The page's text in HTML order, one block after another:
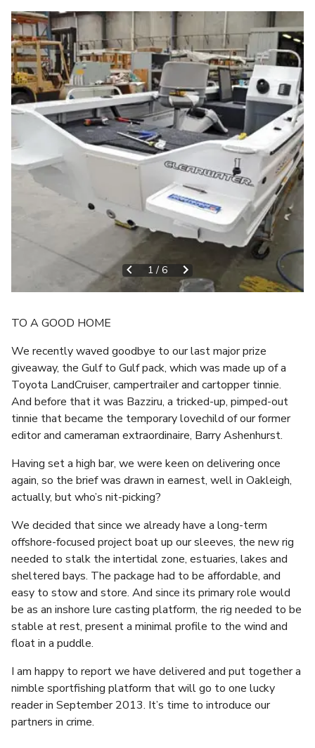
1 / 6
TO A GOOD HOME
We recently waved goodbye to our last major prize
giveaway, the Gulf to Gulf pack, which was made up of a
Toyota LandCruiser, campertrailer and cartopper tinnie.
And before that it was Bazziru, a tricked-up, pimped-out
tinnie that became the temporary lovechild of our former
editor and cameraman extraordinaire, Barry Ashenhurst.
Having set a high bar, we were keen on delivering once
again, so the brief was drawn in earnest, well in Oakleigh,
actually, but who’s nit-picking?
We decided that since we already have a long-term
offshore-focused project boat up our sleeves, the new rig
needed to stalk the intertidal zone, estuaries, lakes and
sheltered bays. The package had to be affordable, and
easy to stow and store. And since its primary role would
be as an inshore lure casting platform, the rig needed to be
stable at rest, present a minimal profile to the wind and
float in a puddle.
I am happy to report we have delivered and put together a
nimble sportfishing platform that will go to one lucky
reader in September 2013. It’s time to introduce our
partners in crime.